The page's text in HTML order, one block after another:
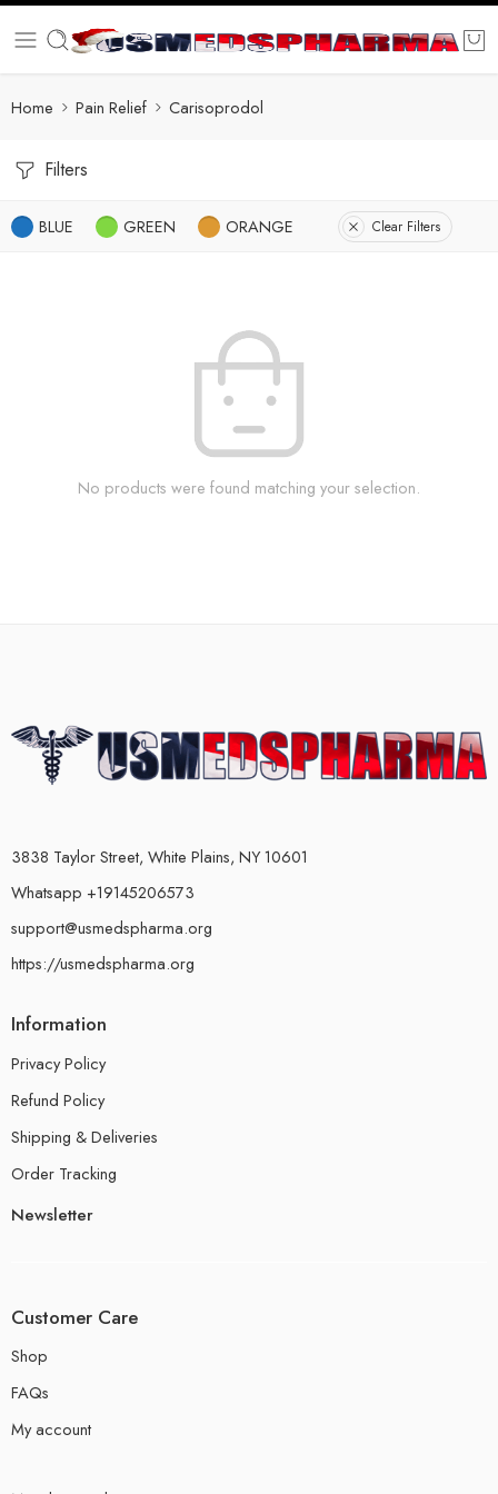
Home Pain Relief Carisoprodol
Filters
BLUE GREEN ORANGE Clear Filters
No products were found matching your selection.
3838 Taylor Street, White Plains, NY 10601
Whatsapp +19145206573
support@usmedspharma.org
https://usmedspharma.org
Information
Privacy Policy
Refund Policy
Shipping & Deliveries
Order Tracking
Newsletter
Customer Care
Shop
FAQs
My account